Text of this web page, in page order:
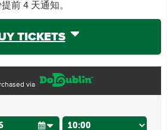
前 4 天通知。
TICKETS
via